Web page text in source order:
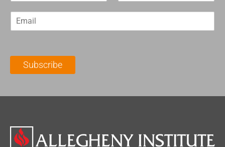
m
*
m
l
Subscribe